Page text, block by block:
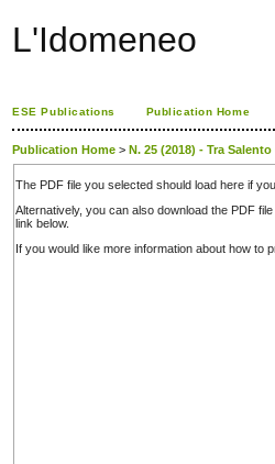
L'Idomeneo
ESE Publications Publication Home
Publication Home >N. 25 (2018) - Tra
The PDF file you selected should load here if
Alternatively, you can also download the PDF
link below.
If you would like more information about how to